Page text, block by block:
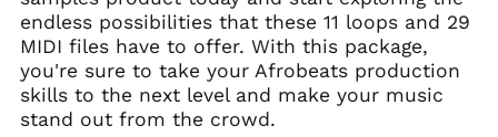
endless possibilities that these 11 loops and 29
MIDI files have to offer. With this package,
you're sure to take your Afrobeats production
skills to the next level and make your music
stand out from the crowd.
Bolivia (BOB Bs.)
Bosnia &
Herzegovina (BAM
КМ)
Botswana (BWP P)